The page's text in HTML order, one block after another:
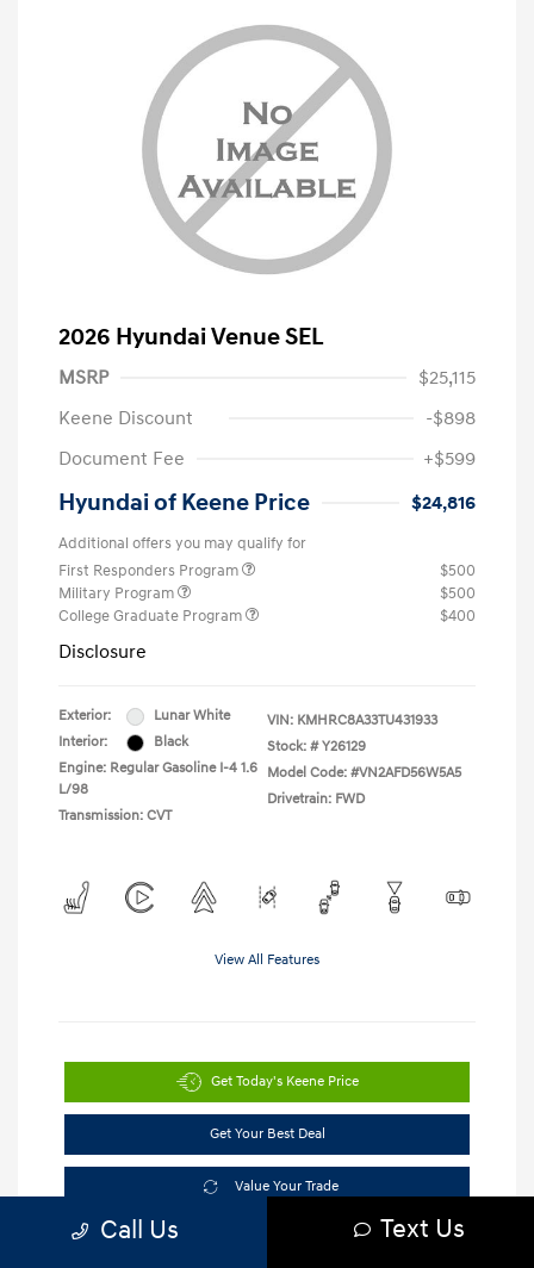
2026 Hyundai Venue SEL
MSRP
$25,115
Keene Discount
-$898
Document Fee
+$599
Hyundai of Keene Price $24,816
Additional offers you may qualify for
First Responders Program
$500
Military Program
$500
College Graduate Program
$400
Disclosure
Exterior:
Lunar White
Interior:
Black
Engine: Regular Gasoline I-4 1.6
L/98
Transmission: CVT
VIN: KMHRC8A33TU431933
Stock: # Y26129
Model Code: #VN2AFD56W5A5
Drivetrain: FWD
View All Features
Get Today's Keene Price
Get Your Best Deal
Value Your Trade
Call Us Text Us